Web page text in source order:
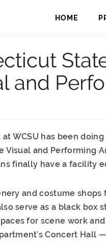
HOME
and
WCSU has been
and Performing
finally have a facility
and costume
serve as a black box
for scene work
Concert Hall